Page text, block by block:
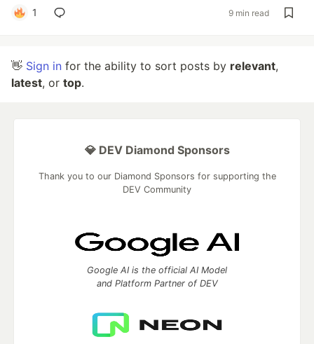
1 9 min read
👋 Sign in for the ability to sort posts by relevant,
latest, or top.
💎 DEV Diamond Sponsors
Thank you to our Diamond Sponsors for supporting the
DEV Community
Google AI is the official AI Model
and Platform Partner of DEV